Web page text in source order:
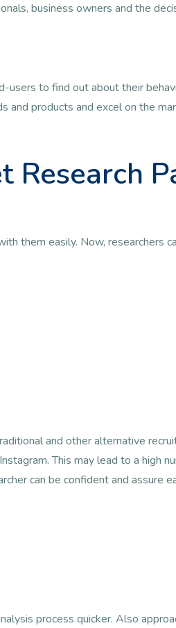
business owners and the
users to find out about their
and products and excel on the
them easily. Now, researchers
and other alternative
This may lead to a high
can be confident and assure
process quicker. Also